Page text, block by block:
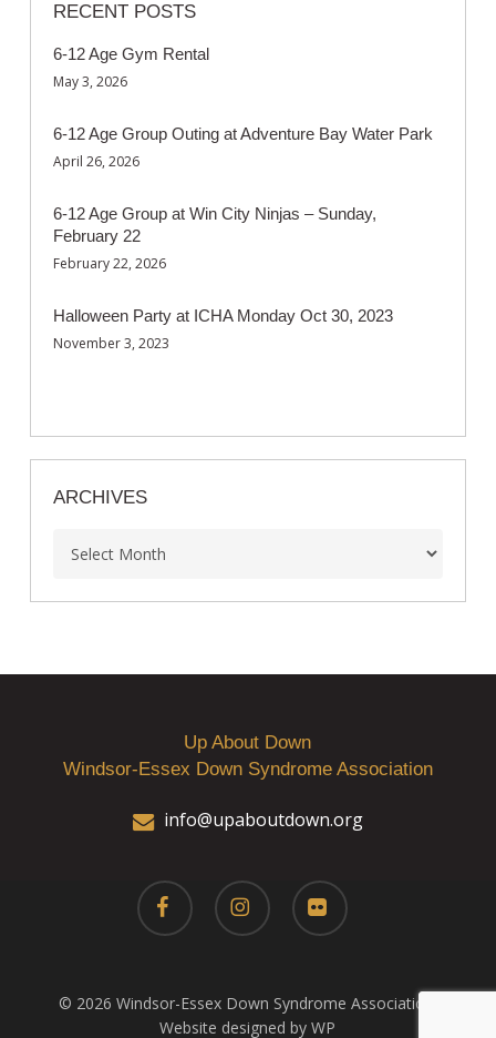
RECENT POSTS
6-12 Age Gym Rental
May 3, 2026
6-12 Age Group Outing at Adventure Bay Water Park
April 26, 2026
6-12 Age Group at Win City Ninjas – Sunday,
February 22
February 22, 2026
Halloween Party at ICHA Monday Oct 30, 2023
November 3, 2023
ARCHIVES
Archives
Up About Down
Windsor-Essex Down Syndrome Association
info@upaboutdown.org
facebook instagram flickr
© 2026 Windsor-Essex Down Syndrome Association.
Website designed by WP